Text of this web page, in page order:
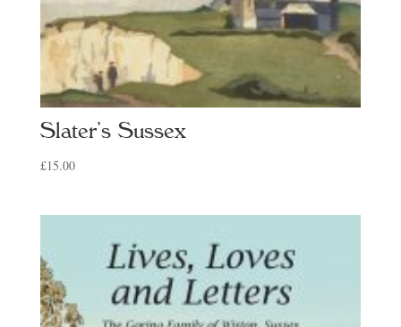
Slater’s Sussex
£15.00